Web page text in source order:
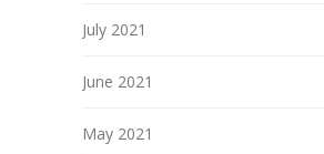
July 2021
June 2021
May 2021